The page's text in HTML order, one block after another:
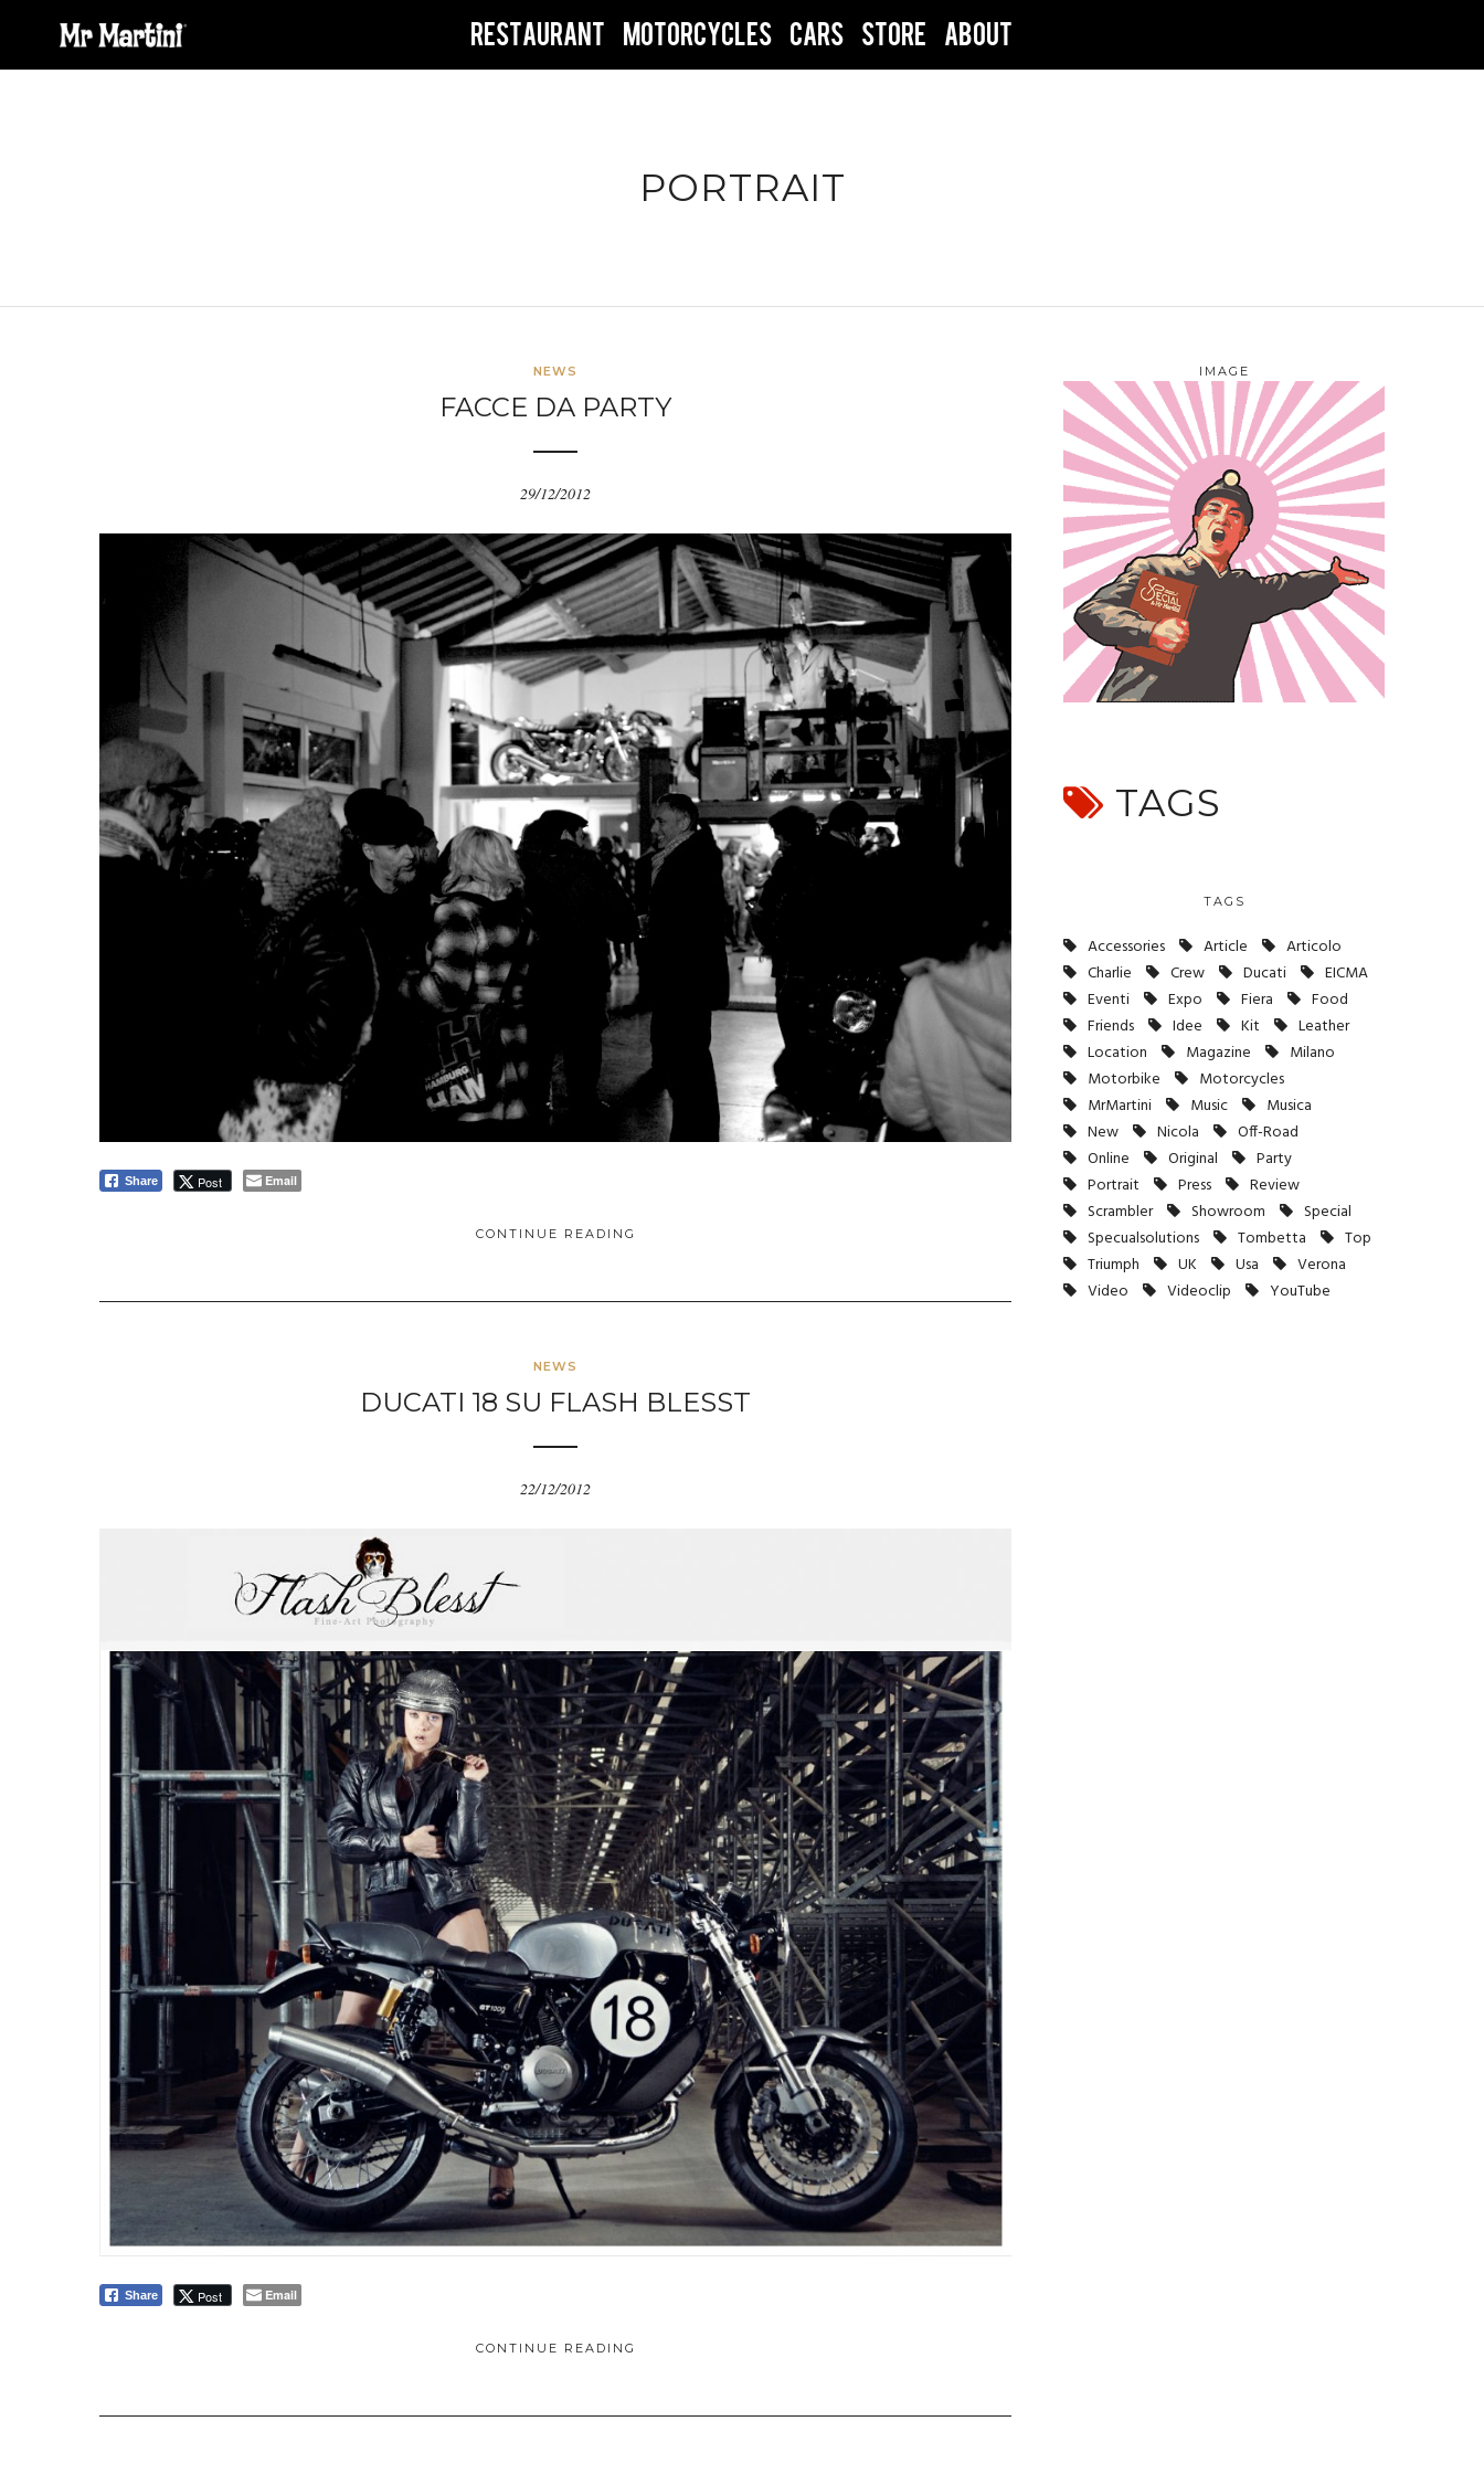
RESTAURANT MOTORCYCLES CARS STORE ABOUT
PORTRAIT
NEWS
FACCE DA PARTY
29/12/2012
Share Post Email
CONTINUE READING
NEWS
DUCATI 18 SU FLASH BLESST
22/12/2012
Share Post Email
CONTINUE READING
IMAGE
TAGS
TAGS
Accessories Article
Articolo
Charlie
Crew Ducati
EICMA
Eventi
Expo Fiera
Food
Friends
Idee Kit
Leather
Location
Magazine
Milano
Motorbike
Motorcycles
MrMartini
Music
Musica
New
Nicola
Off-Road
Online
Original
Party
Portrait
Press
Review
Scrambler
Showroom
Special
Specualsolutions
Tombetta
Top
Triumph
UK Usa
Verona
Video
Videoclip YouTube